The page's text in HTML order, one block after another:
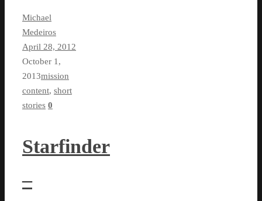
Michael
Medeiros
April 28, 2012
October 1,
2013mission
content, short
stories 0
Starfinder
–